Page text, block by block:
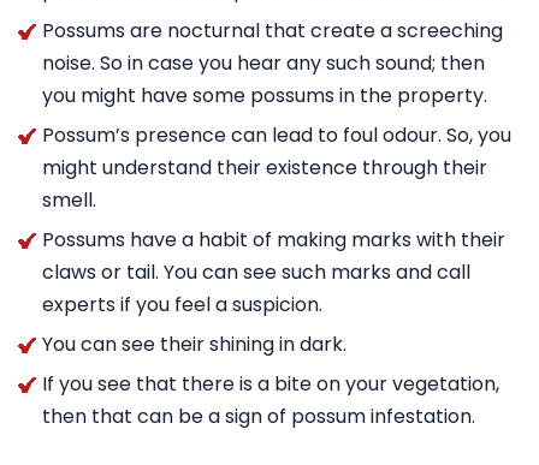
Possums are nocturnal that create a screeching
noise. So in case you hear any such sound; then
you might have some possums in the property.
Possum’s presence can lead to foul odour. So, you
might understand their existence through their
smell.
Possums have a habit of making marks with their
claws or tail. You can see such marks and call
experts if you feel a suspicion.
You can see their shining in dark.
If you see that there is a bite on your vegetation,
then that can be a sign of possum infestation.